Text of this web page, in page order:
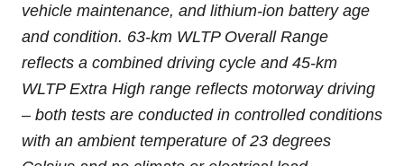
vehicle maintenance, and lithium-ion battery age
and condition. 63-km WLTP Overall Range
reflects a combined driving cycle and 45-km
WLTP Extra High range reflects motorway driving
– both tests are conducted in controlled conditions
with an ambient temperature of 23 degrees